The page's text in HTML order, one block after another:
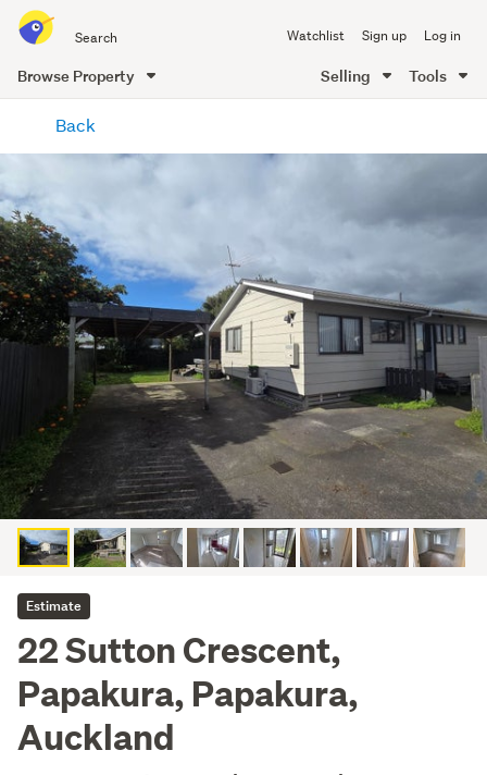
all
of
Me
Watchlist Sign up Log in
Browse Property Selling Tools
content
Back
Estimate
22 Sutton Crescent,
Papakura, Papakura,
Auckland